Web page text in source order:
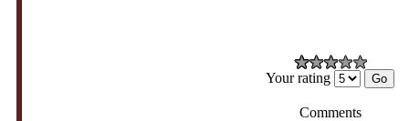
Your rating
Comments